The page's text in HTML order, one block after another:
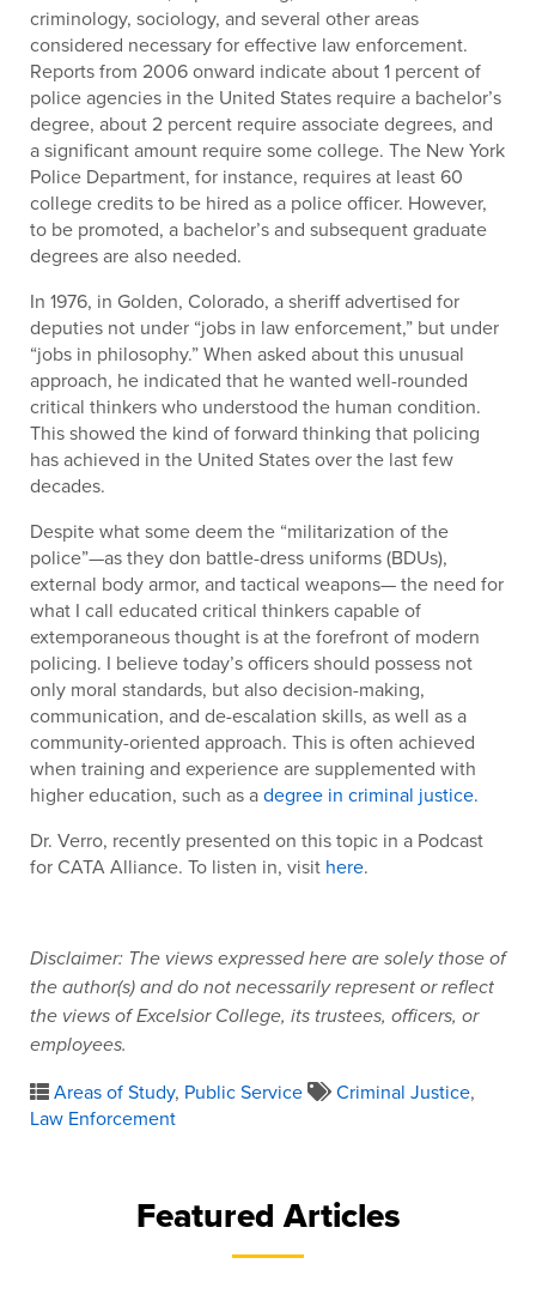
criminology, sociology, and several other areas
considered necessary for effective law enforcement.
Reports from 2006 onward indicate about 1 percent of
police agencies in the United States require a bachelor’s
degree, about 2 percent require associate degrees, and
a significant amount require some college. The New York
Police Department, for instance, requires at least 60
college credits to be hired as a police officer. However,
to be promoted, a bachelor’s and subsequent graduate
degrees are also needed.
In 1976, in Golden, Colorado, a sheriff advertised for
deputies not under “jobs in law enforcement,” but under
“jobs in philosophy.” When asked about this unusual
approach, he indicated that he wanted well-rounded
critical thinkers who understood the human condition.
This showed the kind of forward thinking that policing
has achieved in the United States over the last few
decades.
Despite what some deem the “militarization of the
police”—as they don battle-dress uniforms (BDUs),
external body armor, and tactical weapons— the need for
what I call educated critical thinkers capable of
extemporaneous thought is at the forefront of modern
policing. I believe today’s officers should possess not
only moral standards, but also decision-making,
communication, and de-escalation skills, as well as a
community-oriented approach. This is often achieved
when training and experience are supplemented with
higher education, such as adegree in criminal justice.
Dr. Verro, recently presented on this topic in a Podcast
for CATA Alliance. To listen in, visit here.
Disclaimer: The views expressed here are solely those of
the author(s) and do not necessarily represent or reflect
the views of Excelsior College, its trustees, officers, or
employees.
Areas of Study, Public Service Criminal Justice,
Law Enforcement
Featured Articles